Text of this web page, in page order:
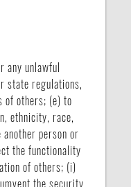
unlawful
state regulations,
of others; (e) to
ethnicity, race,
person or
the functionality
of others; (i)